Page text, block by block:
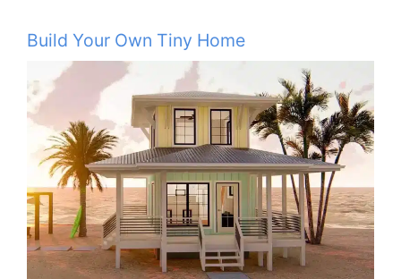
Build Your Own Tiny Home